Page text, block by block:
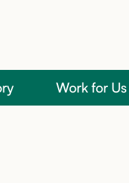
to help
Work for Us